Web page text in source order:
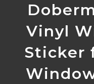
Vinyl
Sticker